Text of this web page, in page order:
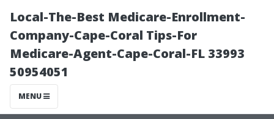
Local-The-Best Medicare-Enrollment-
Company-Cape-Coral Tips-For
Medicare-Agent-Cape-Coral-FL 33993
50954051
MENU